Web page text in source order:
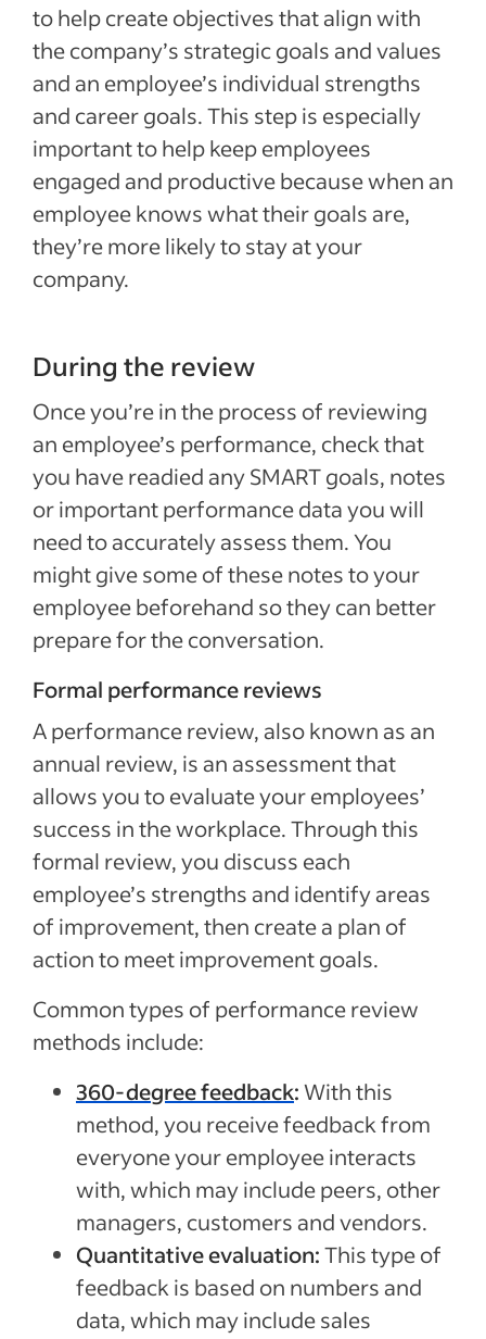
to help create objectives that align with
the company’s strategic goals and values
and an employee’s individual strengths
and career goals. This step is especially
important to help keep employees
engaged and productive because when an
employee knows what their goals are,
they’re more likely to stay at your
company.
During the review
Once you’re in the process of reviewing
an employee’s performance, check that
you have readied any SMART goals, notes
or important performance data you will
need to accurately assess them. You
might give some of these notes to your
employee beforehand so they can better
prepare for the conversation.
Formal performance reviews
A performance review, also known as an
annual review, is an assessment that
allows you to evaluate your employees’
success in the workplace. Through this
formal review, you discuss each
employee’s strengths and identify areas
of improvement, then create a plan of
action to meet improvement goals.
Common types of performance review
methods include:
360-degree feedback:With this
method, you receive feedback from
everyone your employee interacts
with, which may include peers, other
managers, customers and vendors.
Quantitative evaluation:This type of
feedback is based on numbers and
data, which may include sales